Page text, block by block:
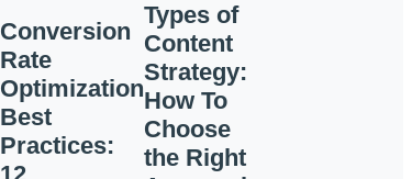
Conversion
Rate
Optimization
Best
Practices:
Types of
Content
Strategy:
How To
Choose
the Right